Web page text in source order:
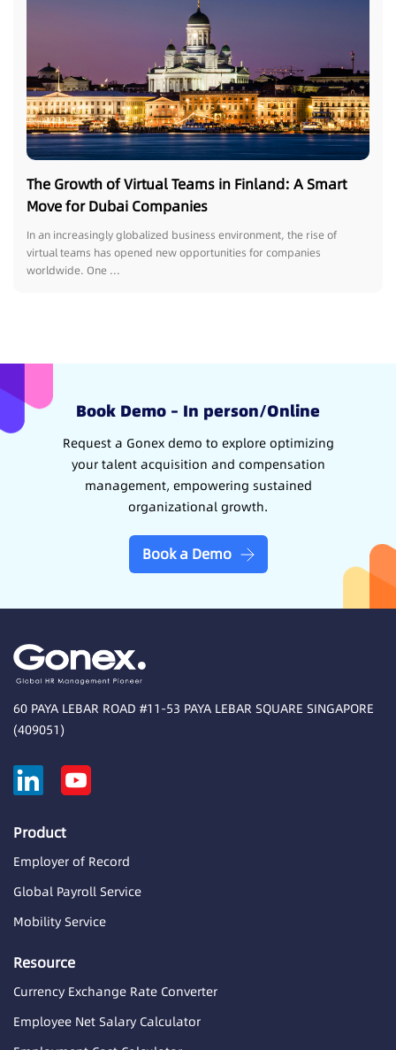
The Growth of Virtual Teams in Finland: A Smart
Move for Dubai Companies
In an increasingly globalized business environment, the rise of
virtual teams has opened new opportunities for companies
worldwide. One ...
Book Demo – In person/Online
Request a Gonex demo to explore optimizing
your talent acquisition and compensation
management, empowering sustained
organizational growth.
Book a Demo
60 PAYA LEBAR ROAD #11-53 PAYA LEBAR SQUARE SINGAPORE
(409051)
Product
Employer of Record
Global Payroll Service
Mobility Service
Resource
Currency Exchange Rate Converter
Employee Net Salary Calculator